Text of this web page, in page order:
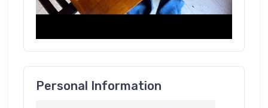
Personal Information